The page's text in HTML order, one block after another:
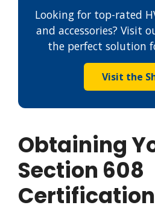
Looking for top-rated
and accessories? Visit
the perfect solution
Visit the
Obtaining
Section 608
Certification